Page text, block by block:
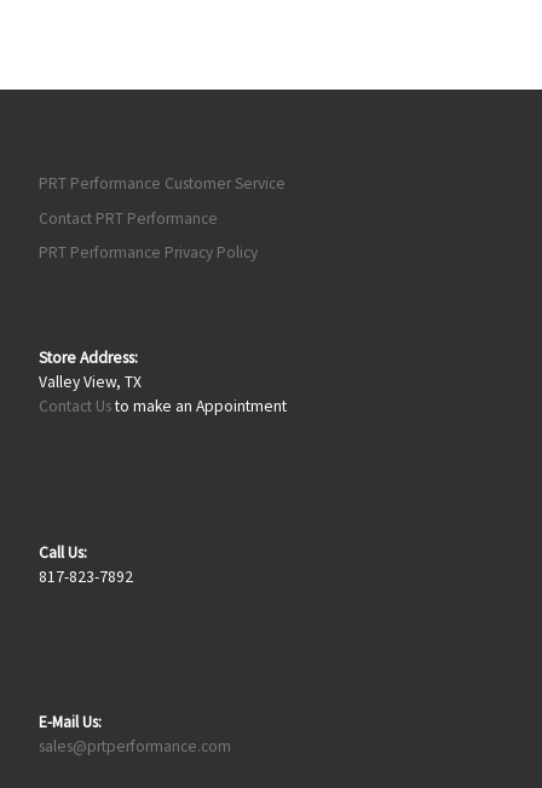
PRT Performance Customer Service
Contact PRT Performance
PRT Performance Privacy Policy
Store Address:
Valley View, TX
Contact Usto make an Appointment
Call Us:
817-823-7892
E-Mail Us:
sales@prtperformance.com